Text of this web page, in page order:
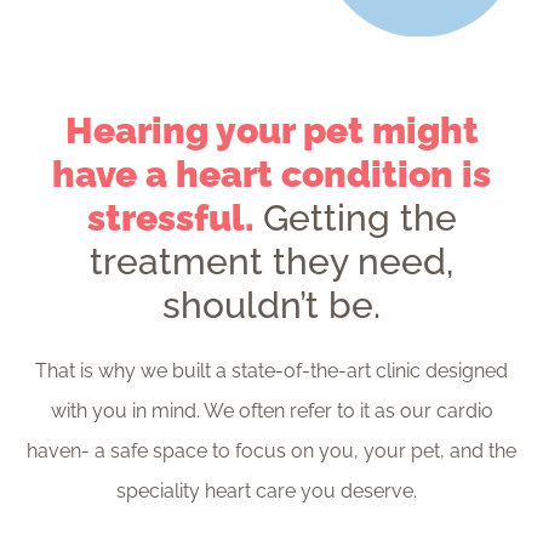
Hearing your pet might
have a heart condition is
stressful. Getting the
treatment they need,
shouldn’t be.
That is why we built a state-of-the-art clinic designed
with you in mind. We often refer to it as our cardio
haven- a safe space to focus on you, your pet, and the
speciality heart care you deserve.